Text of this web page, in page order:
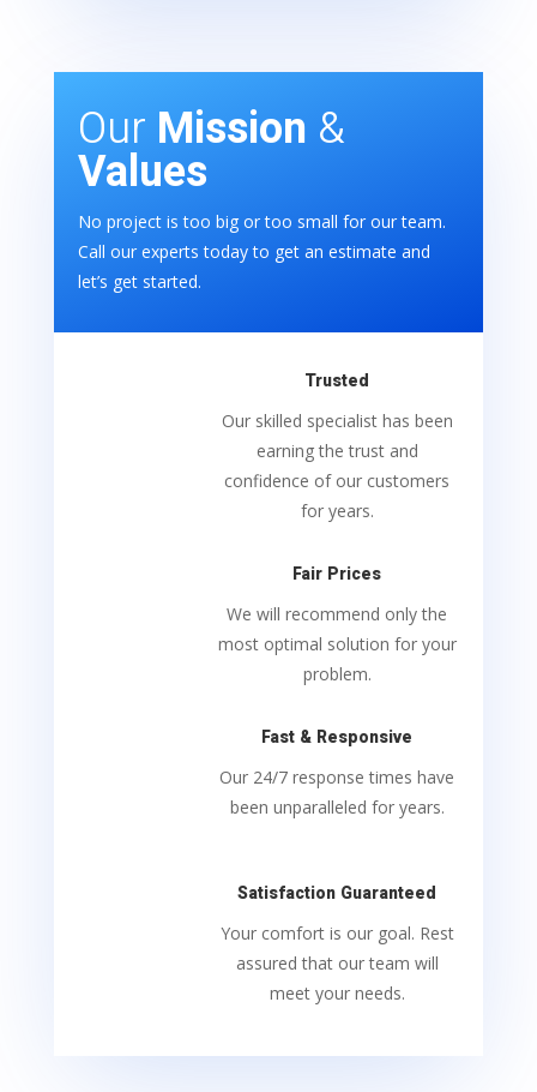
Our Mission &
Values
No project is too big or too small for our team.
Call our experts today to get an estimate and
let’s get started.
Trusted
Our skilled specialist has been
earning the trust and
confidence of our customers
for years.
Fair Prices
We will recommend only the
most optimal solution for your
problem.
Fast & Responsive
Our 24/7 response times have
been unparalleled for years.
Satisfaction Guaranteed
Your comfort is our goal. Rest
assured that our team will
meet your needs.